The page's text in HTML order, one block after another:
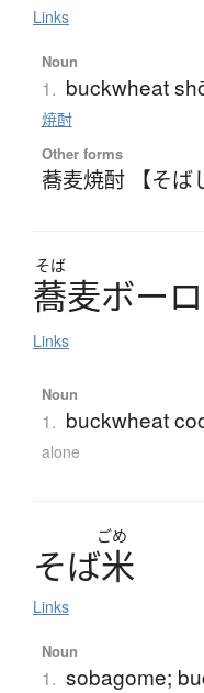
Links
Noun
1. buckwheat
焼酎
Other forms
蕎麦焼酎 【そば
そば
蕎麦ボーロ
Links
Noun
1. buckwheat
alone
ごめ
そば米
Links
Noun
1. sobagome;